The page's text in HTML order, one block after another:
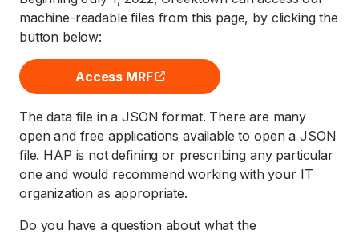
machine-readable files from this page, by clicking the
button below:
Access MRF
(opens external site)
The data file in a JSON format. There are many
open and free applications available to open a JSON
file. HAP is not defining or prescribing any particular
one and would recommend working with your IT
organization as appropriate.
Do you have a question about what the